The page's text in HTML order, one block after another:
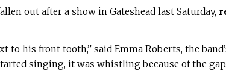
out after a show in Gateshead last Saturday,
to his front tooth,” said Emma Roberts, the
singing, it was whistling because of the